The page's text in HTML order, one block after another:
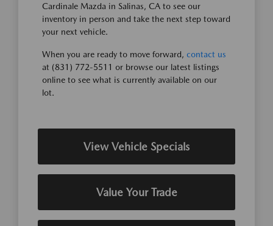
Cardinale Mazda in Salinas, CA to see our
inventory in person and take the next step toward
your next vehicle.
When you are ready to move forward, contact us
at (831) 772-5511 or browse our latest listings
online to see what is currently available on our
lot.
View Vehicle Specials
Value Your Trade